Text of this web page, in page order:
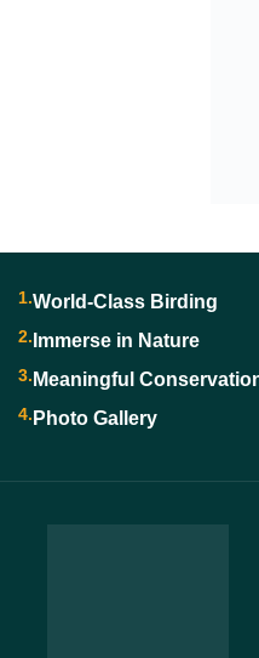
1.World-Class Birding
2. Immerse in Nature
3. Meaningful
4. Photo Gallery